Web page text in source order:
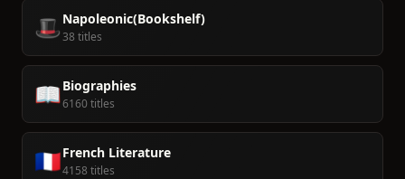
🎩 Napoleonic(Bookshelf)
38 titles
📖Biographies
6160 titles
🇫🇷French Literature
4158 titles